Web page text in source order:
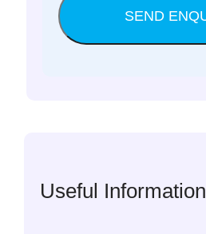
Useful Information